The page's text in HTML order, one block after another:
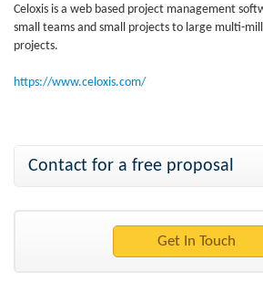
Celoxis is a web based project management
small teams and small projects to large multi-
projects.
https://www.celoxis.com/
Contact for a free proposal